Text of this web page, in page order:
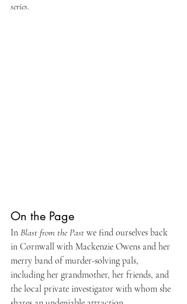
series.
On the Page
In Blast from the Past we find ourselves back
in Cornwall with Mackenzie Owens and her
merry band of murder-solving pals,
including her grandmother, her friends, and
the local private investigator with whom she